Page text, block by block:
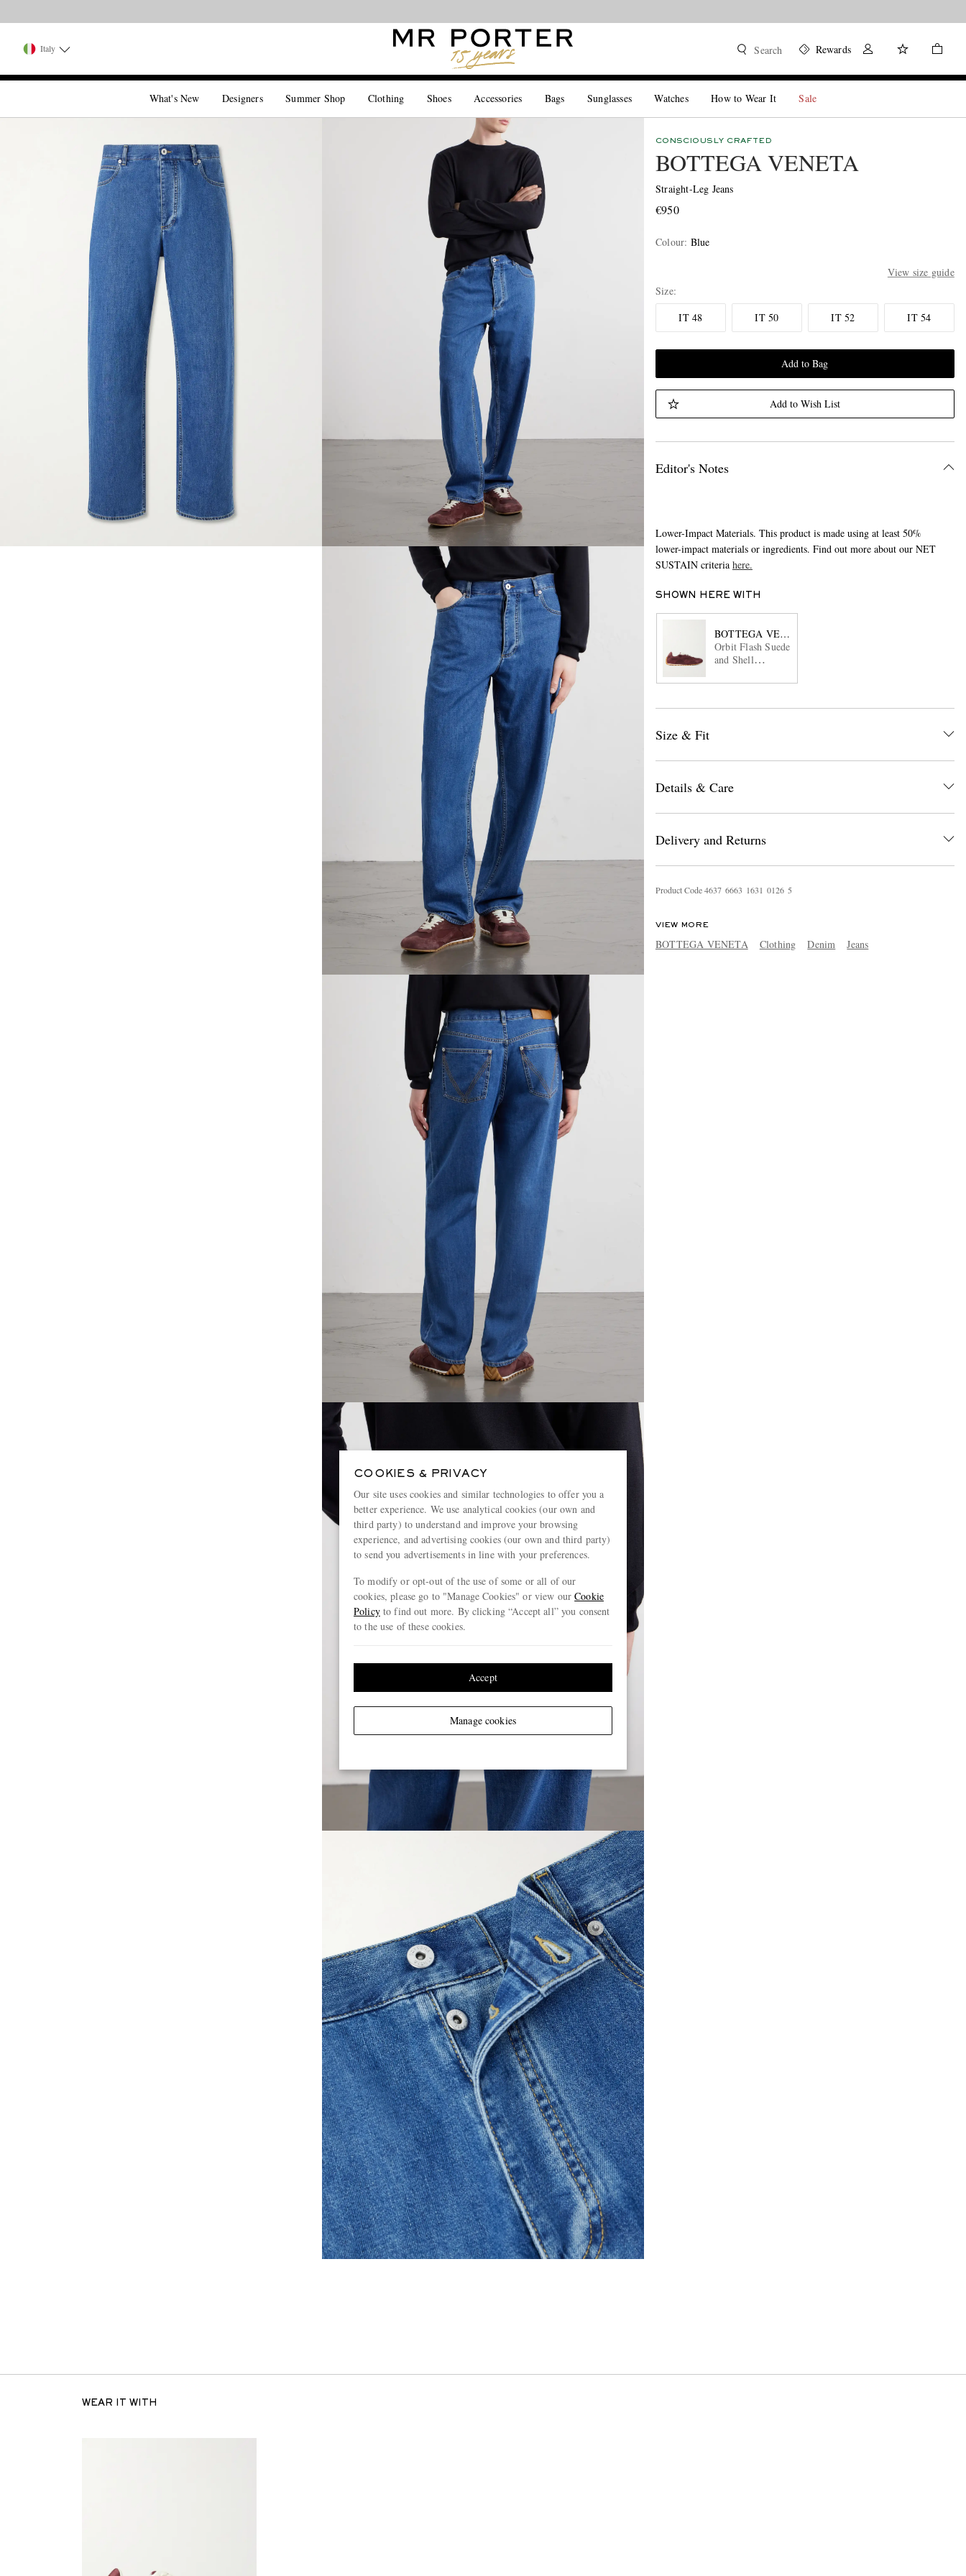
Italy Search Rewards
What's New Designers Summer Shop Clothing Shoes Accessories Bags Sunglasses Watches How to Wear It Sale
CONSCIOUSLY CRAFTED
BOTTEGA VENETA
Straight-Leg Jeans
€950
Colour: Blue
View size guide
Size
IT 48
IT 50 IT 52 IT 54
Add to Bag
Add to Wish List
Editor's Notes
Lower-Impact Materials. This product is made using at least 50%
lower-impact materials or ingredients. Find out more about our NET
SUSTAIN criteria here.
SHOWN HERE WITH
BOTTEGA VENETA
Orbit Flash Suede
and Shell
Size & Fit
Details & Care
Delivery and Returns
Product Code4637 6663 1631 0126 5
VIEW MORE
BOTTEGA VENETA Clothing Denim Jeans
WEAR IT WITH
COOKIES & PRIVACY
Our site uses cookies and similar technologies to offer you a
better experience. We use analytical cookies (our own and
third party) to understand and improve your browsing
experience, and advertising cookies (our own and third party)
to send you advertisements in line with your preferences.
To modify or opt-out of the use of some or all of our
cookies, please go to "Manage Cookies" or view ourCookie
Policyto find out more. By clicking “Accept all” you consent
to the use of these cookies.
Manage cookies
Accept